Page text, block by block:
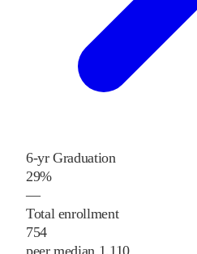
6-yr Graduation
29%
—
Total enrollment
754